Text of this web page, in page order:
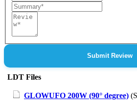
Summary
Review
Submit Review
LDT Files
GLOWUFO 200W (90° degree)